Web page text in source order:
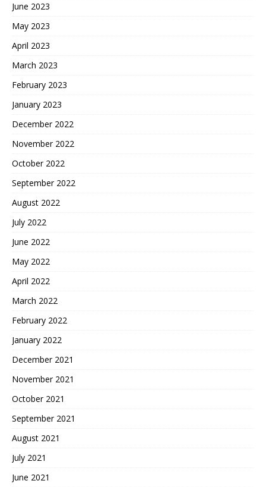
June 2023
May 2023
April 2023
March 2023
February 2023
January 2023
December 2022
November 2022
October 2022
September 2022
August 2022
July 2022
June 2022
May 2022
April 2022
March 2022
February 2022
January 2022
December 2021
November 2021
October 2021
September 2021
August 2021
July 2021
June 2021